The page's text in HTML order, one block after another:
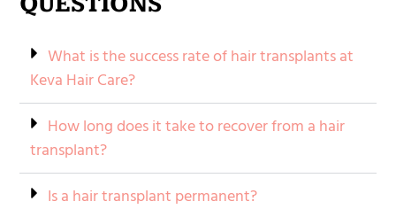
What is the success rate of hair transplants at
Keva Hair Care?
How long does it take to recover from a hair
transplant?
Is a hair transplant permanent?